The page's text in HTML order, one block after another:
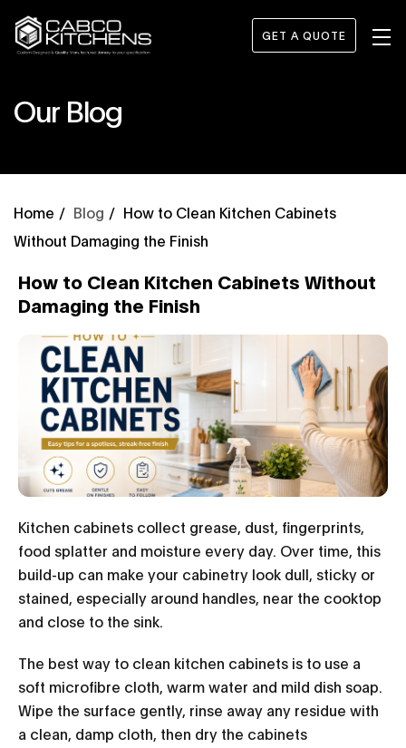
GET A QUOTE
Our Blog
Blog
How to Clean Kitchen Cabinets
Without Damaging the Finish
How to Clean Kitchen Cabinets Without
Damaging the Finish
Kitchen cabinets collect grease, dust, fingerprints,
food splatter and moisture every day. Over time, this
build-up can make your cabinetry look dull, sticky or
stained, especially around handles, near the cooktop
and close to the sink.
The best way to clean kitchen cabinets is to use a
soft microfibre cloth, warm water and mild dish soap.
Wipe the surface gently, rinse away any residue with
a clean, damp cloth, then dry the cabinets